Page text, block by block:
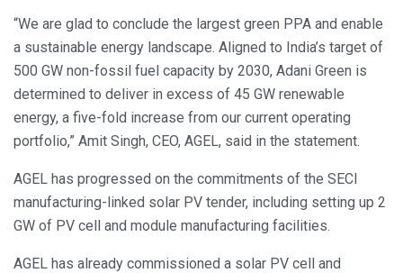
“We are glad to conclude the largest green PPA and enable
a sustainable energy landscape. Aligned to India’s target of
500 GW non-fossil fuel capacity by 2030, Adani Green is
determined to deliver in excess of 45 GW renewable
energy, a five-fold increase from our current operating
portfolio,” Amit Singh, CEO, AGEL, said in the statement.
AGEL has progressed on the commitments of the SECI
manufacturing-linked solar PV tender, including setting up 2
GW of PV cell and module manufacturing facilities.
AGEL has already commissioned a solar PV cell and